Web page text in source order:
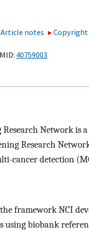
Article notes
40759003
Research Network
Research
cancer detection
framework NCI
using biobank